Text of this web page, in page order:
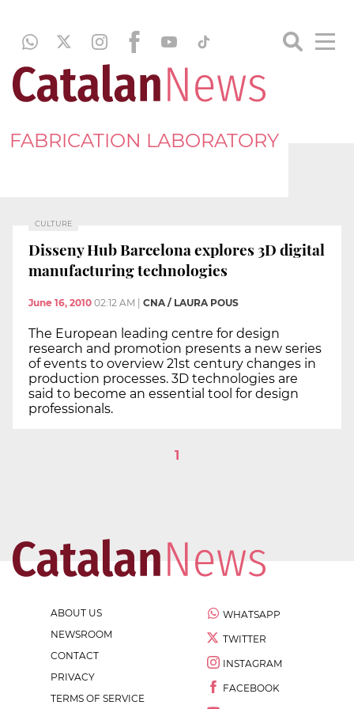
FABRICATION LABORATORY
CULTURE
Disseny Hub Barcelona explores 3D digital
manufacturing technologies
June 16, 2010 02:12 AM CNA / LAURA POUS
The European leading centre for design
research and promotion presents a new series
of events to overview 21st century changes in
production processes. 3D technologies are
said to become an essential tool for design
professionals.
1
ABOUT US
NEWSROOM
CONTACT
PRIVACY
TERMS OF SERVICE
WHATSAPP
TWITTER
INSTAGRAM
FACEBOOK